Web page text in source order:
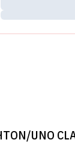
Loading…
UNO